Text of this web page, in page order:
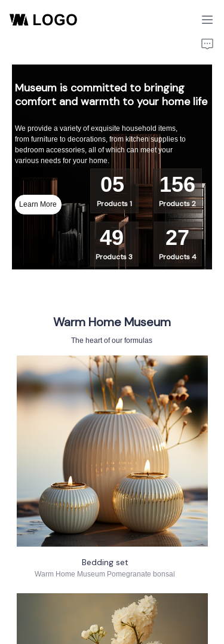
Museum is committed to bringing
comfort and warmth to your home life
We provide a variety of exquisite household items,
from furniture to decorations, from kitchen supplies to
bedroom accessories, all of which can meet your
various needs for your home.
Learn More
05
Products 1
156
Products 2
49
Products 3
27
Products 4
Warm Home Museum
The heart of our formulas
Bedding set
Warm Home Museum Pomegranate bonsai
Products